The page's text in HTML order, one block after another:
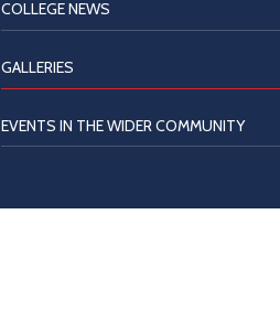
COLLEGE NEWS
GALLERIES
EVENTS IN THE WIDER COMMUNITY